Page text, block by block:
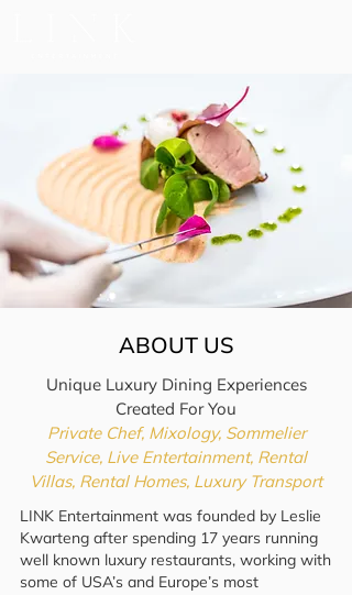
ABOUT US
Unique Luxury Dining Experiences
Created For You
Private Chef, Mixology, Sommelier
Service, Live Entertainment, Rental
Villas, Rental Homes, Luxury Transport
LINK Entertainment was founded by Leslie
Kwarteng after spending 17 years running
well known luxury restaurants, working with
some of USA’s and Europe’s most